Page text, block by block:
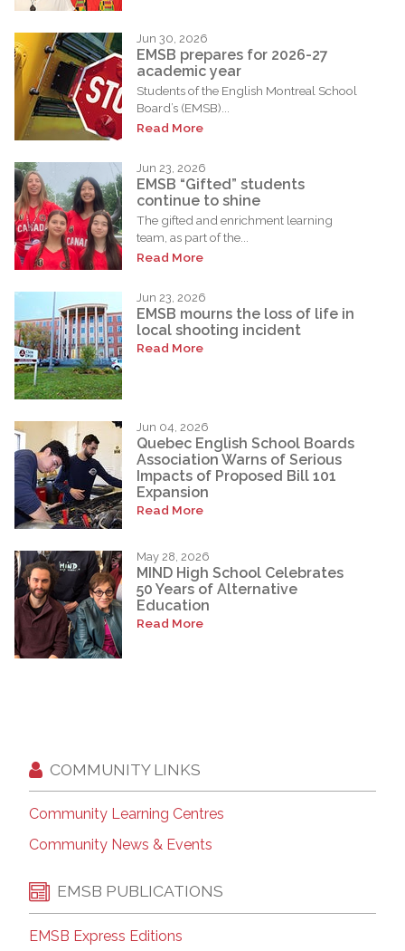
Jun 30, 2026
EMSB prepares for 2026-27
academic year
Students of the English Montreal School
Board’s (EMSB)...
Read More
Jun 23, 2026
EMSB “Gifted” students
continue to shine
The gifted and enrichment learning
team, as part of the...
Read More
Jun 23, 2026
EMSB mourns the loss of life in
local shooting incident
Read More
Jun 04, 2026
Quebec English School Boards
Association Warns of Serious
Impacts of Proposed Bill 101
Expansion
Read More
May 28, 2026
MIND High School Celebrates
50 Years of Alternative
Education
Read More
COMMUNITY LINKS
Community Learning Centres
Community News & Events
EMSB PUBLICATIONS
EMSB Express Editions